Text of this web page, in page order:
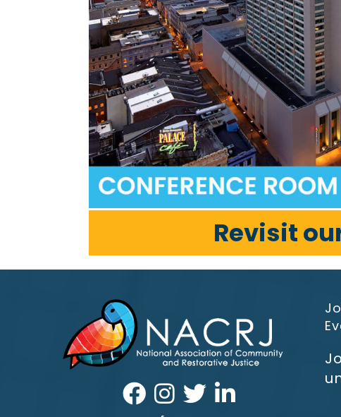
Revisit
FacebookInstagram
TwitterLinkedIn icon